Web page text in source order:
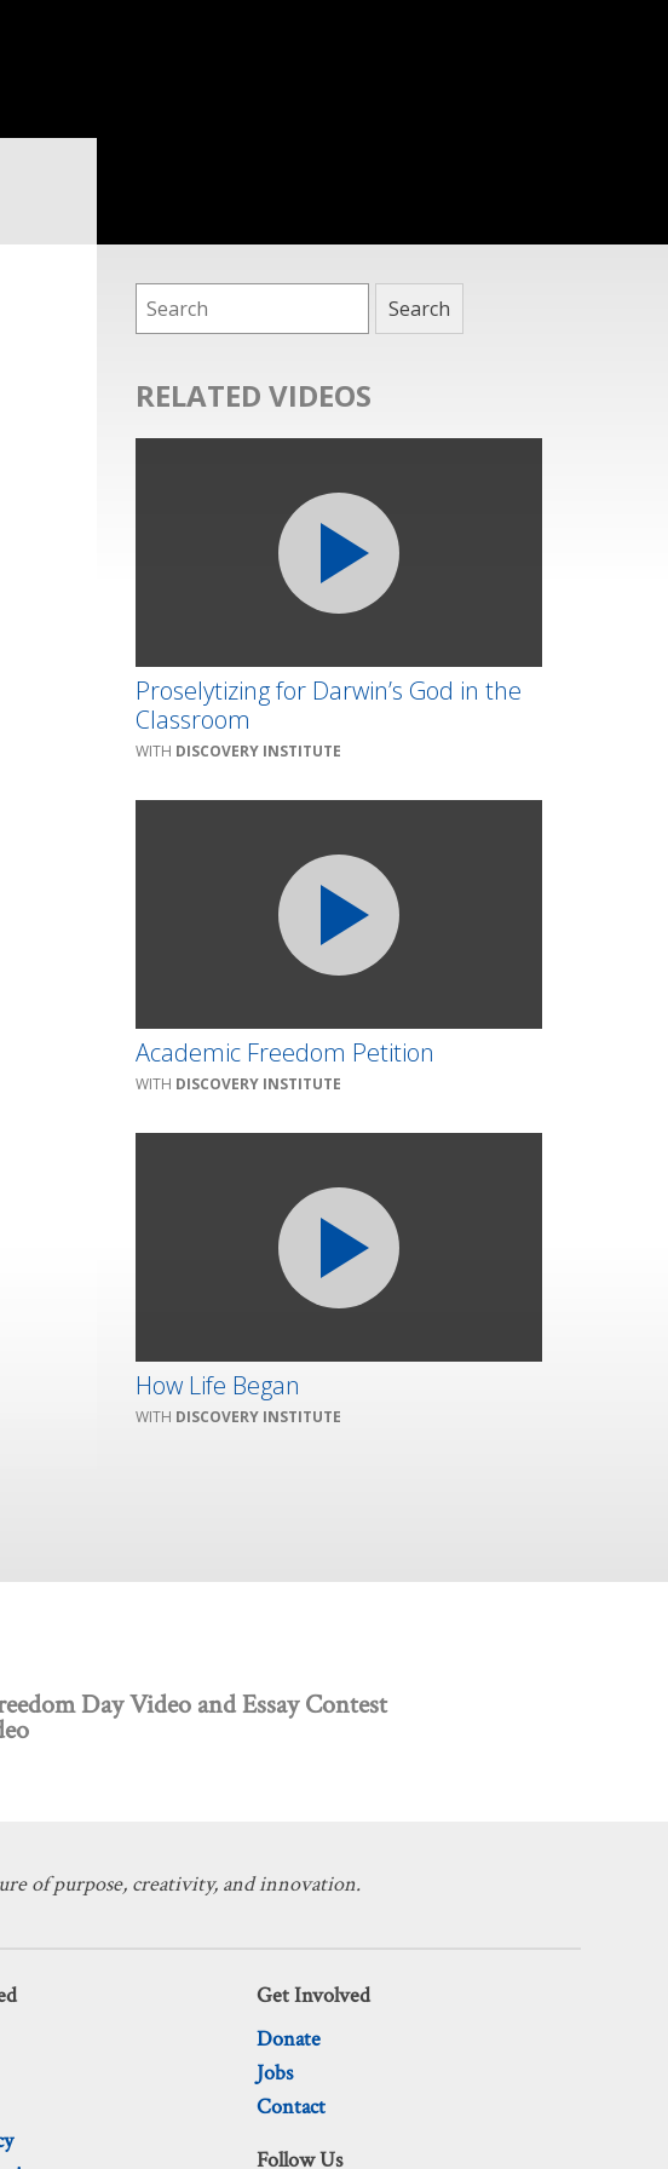
RELATED VIDEOS
Proselytizing for Darwin’s God in the
Classroom
DISCOVERY INSTITUTE
Academic Freedom Petition
DISCOVERY INSTITUTE
How Life Began
DISCOVERY INSTITUTE
Day Video and Essay Contest
of purpose, creativity, and innovation.
Get Involved
Donate
Jobs
Contact
Follow Us